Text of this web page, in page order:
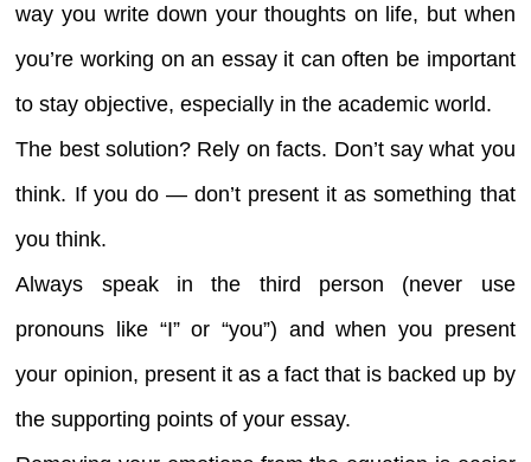
way you write down your thoughts on life, but when
you’re working on an essay it can often be important
to stay objective, especially in the academic world.
The best solution? Rely on facts. Don’t say what you
think. If you do — don’t present it as something that
you think.
Always speak in the third person (never use
pronouns like “I” or “you”) and when you present
your opinion, present it as a fact that is backed up by
the supporting points of your essay.